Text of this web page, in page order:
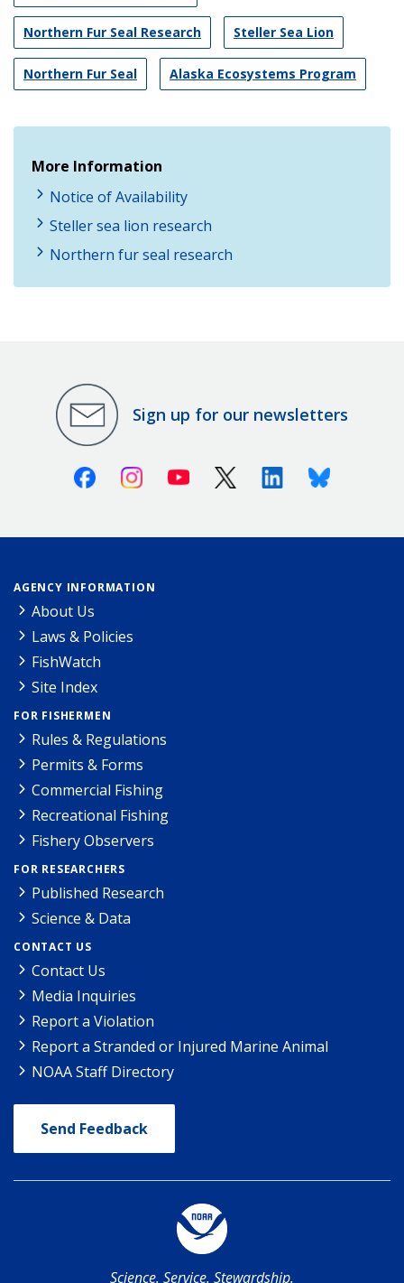
Northern Fur Seal Research Steller Sea Lion
Northern Fur Seal Alaska Ecosystems Program
More Information
Notice of Availability
Steller sea lion research
Northern fur seal research
Sign up for our newsletters
FacebookInstagramYoutube X (Twitter)LinkedinBluesky
AGENCY INFORMATION
About Us
Laws & Policies
FishWatch
Site Index
FOR FISHERMEN
Rules & Regulations
Permits & Forms
Commercial Fishing
Recreational Fishing
Fishery Observers
FOR RESEARCHERS
Published Research
Science & Data
CONTACT US
Contact Us
Media Inquiries
Report a Violation
Report a Stranded or Injured Marine Animal
NOAA Staff Directory
Send Feedback
Science. Service. Stewardship.